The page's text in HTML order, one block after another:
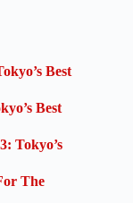
Best
Best
Tokyo’s
The